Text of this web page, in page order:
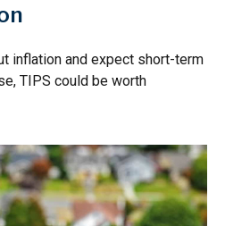
inflation and expect short-term
TIPS could be worth